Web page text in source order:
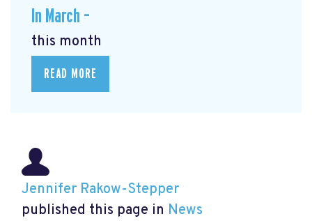
In March –
this month
READ MORE
Jennifer Rakow-Stepper
published this page in News